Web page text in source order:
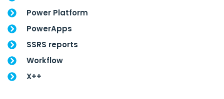
Power Platform
PowerApps
SSRS reports
Workflow
X++